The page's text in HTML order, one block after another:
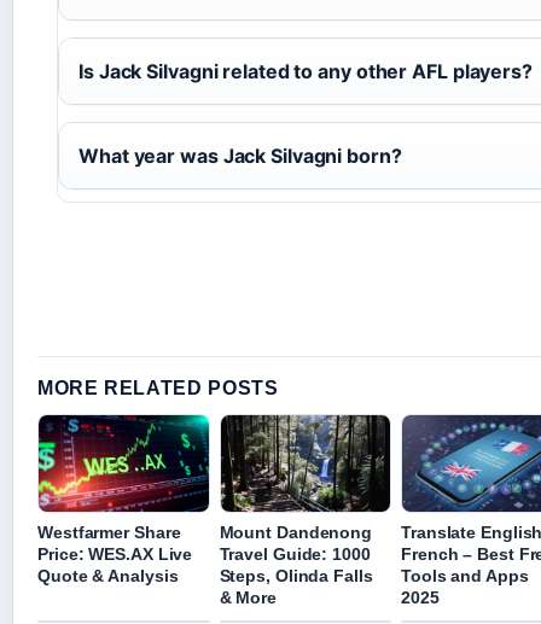
Is Jack Silvagni related to any other AFL players?
What year was Jack Silvagni born?
MORE RELATED POSTS
Westfarmer Share
Price: WES.AX Live
Quote & Analysis
Mount Dandenong
Travel Guide: 1000
Steps, Olinda Falls
& More
Translate
French – Best
Tools and Apps
2025